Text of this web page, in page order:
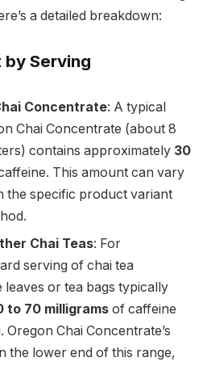
a detailed breakdown:
Serving
Concentrate: A typical
Chai Concentrate (about 8
contains approximately 30
This amount can vary
the specific product variant
Chai Teas: For
serving of chai tea
or tea bags typically
to 70 milligrams of caffeine
Chai Concentrate’s
the lower end of this range,